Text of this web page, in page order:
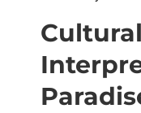
Cultural